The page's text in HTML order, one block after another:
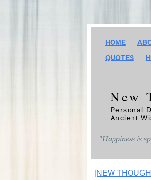
HOME
QUOTES
New
Personal
Ancient
"Happiness is
[NEW